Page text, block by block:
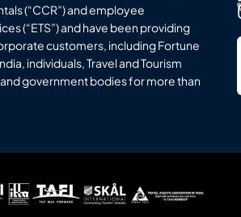
(“CCR”) and employee
(“ETS”) and have been providing
customers, including Fortune
individuals, Travel and Tourism
government bodies for more than